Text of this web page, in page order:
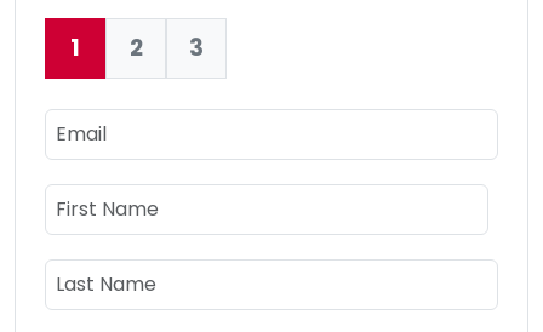
Current:
1 2 3
Email
Name
First Name
Last Name